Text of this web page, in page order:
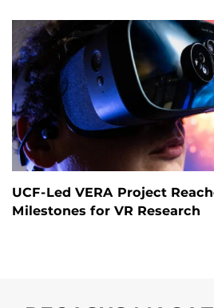
UCF-Led VERA Project
Milestones for VR Research